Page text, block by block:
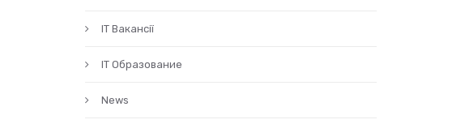
IT Вакансії
IT Образование
News